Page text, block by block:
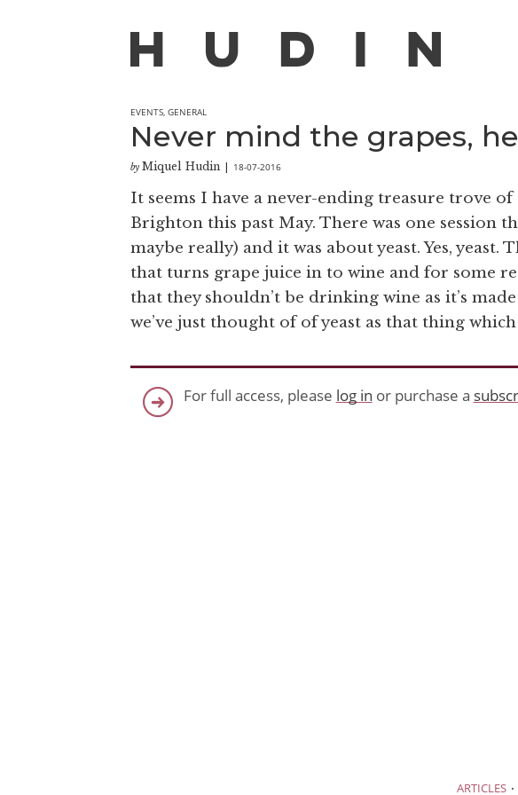
EVENTS GENERAL
Never mind the grapes,
by Miquel Hudin 18-07-2016
It seems I have a never-ending treasure trove
Brighton this past May. There was one session
maybe really) and it was about yeast. Yes,
that turns grape juice in to wine and for some
that they shouldn’t be drinking wine as it’s
we’ve just thought of of yeast as that thing
For full access, please log in or purchase a
ARTICLES ·